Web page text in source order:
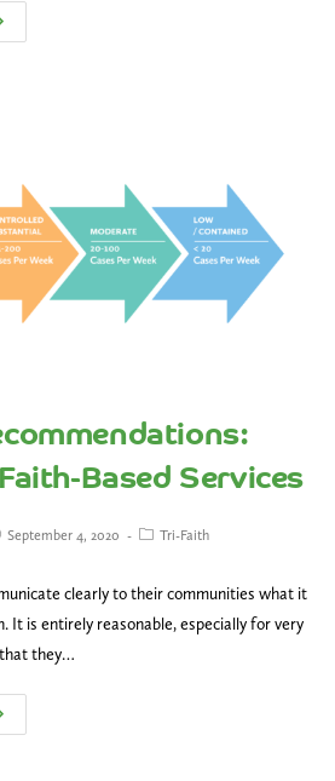
Based Services
September 4, 2020 Tri-Faith
clearly to their communities what it
It is entirely reasonable, especially for very
they…